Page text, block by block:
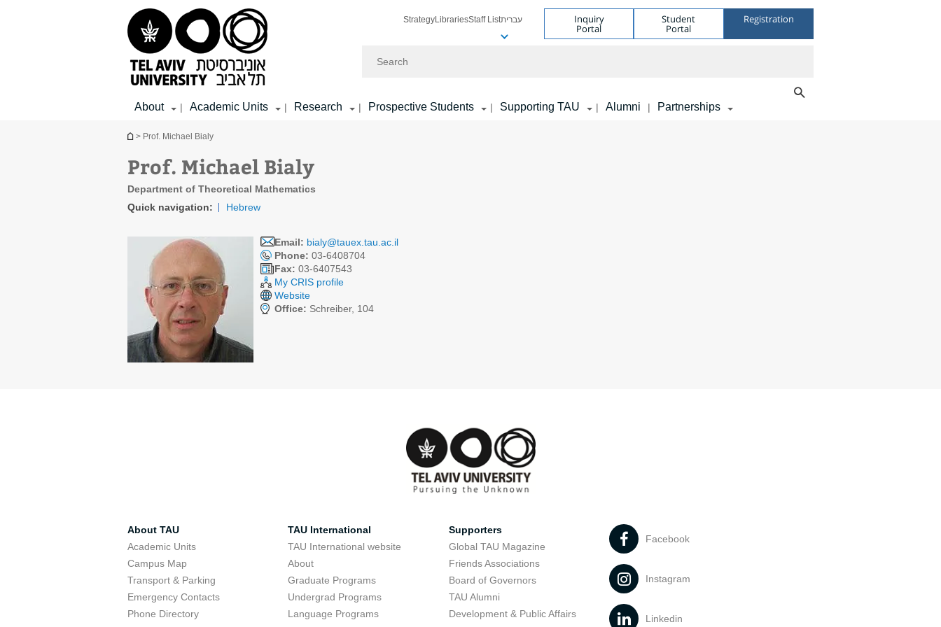
StrategyLibrariesStaff Listעברית Inquiry
Portal
Student
Portal
Registration
About | Academic Units | Research | Prospective Students | Supporting TAU | Alumni | Partnerships
You are here
> Prof. Michael Bialy
Prof. Michael Bialy
Department of Theoretical Mathematics
Quick navigation:
Hebrew
Email: bialy@tauex.tau.ac.il
Phone: 03-6408704
Fax: 03-6407543
My CRIS profile
Website
Office: Schreiber, 104
About TAU
Academic Units
Campus Map
Transport & Parking
Emergency Contacts
Phone Directory
TAU International
TAU International website
About
Graduate Programs
Undergrad Programs
Language Programs
Supporters
Global TAU Magazine
Friends Associations
Board of Governors
TAU Alumni
Development & Public Affairs
Facebook
Instagram
Linkedin